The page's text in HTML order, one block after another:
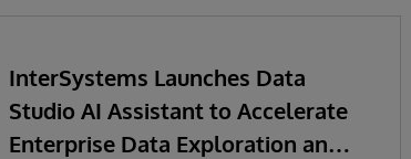
InterSystems Launches Data
Studio AI Assistant to Accelerate
Enterprise Data Exploration and